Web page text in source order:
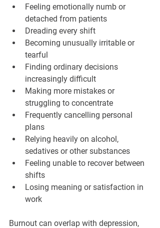
Feeling emotionally numb or
detached from patients
Dreading every shift
Becoming unusually irritable or
tearful
Finding ordinary decisions
increasingly difficult
Making more mistakes or
struggling to concentrate
Frequently cancelling personal
plans
Relying heavily on alcohol,
sedatives or other substances
Feeling unable to recover between
shifts
Losing meaning or satisfaction in
work
Burnout can overlap with depression,